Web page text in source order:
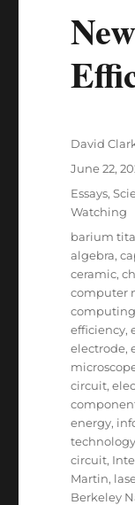
Author
David
Posted
June 22,
Categories
Essays,
Watching
Tags
barium
algebra,
ceramic,
computer
computing
efficiency,
electrode,
circuit,
energy,
technology
circuit,
Martin,
Berkeley